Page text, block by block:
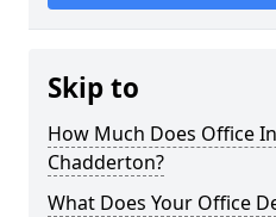
Skip to
How Much Does Office
Chadderton?
What Does Your Office